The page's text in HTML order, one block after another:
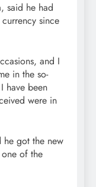
said he had
since
and I
in the so-
have been
were in
he got the new
of the